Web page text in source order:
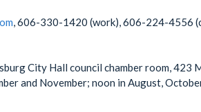
, 606-330-1420 (work), 606-224-4556
City Hall council chamber room, 423
and November; noon in August,